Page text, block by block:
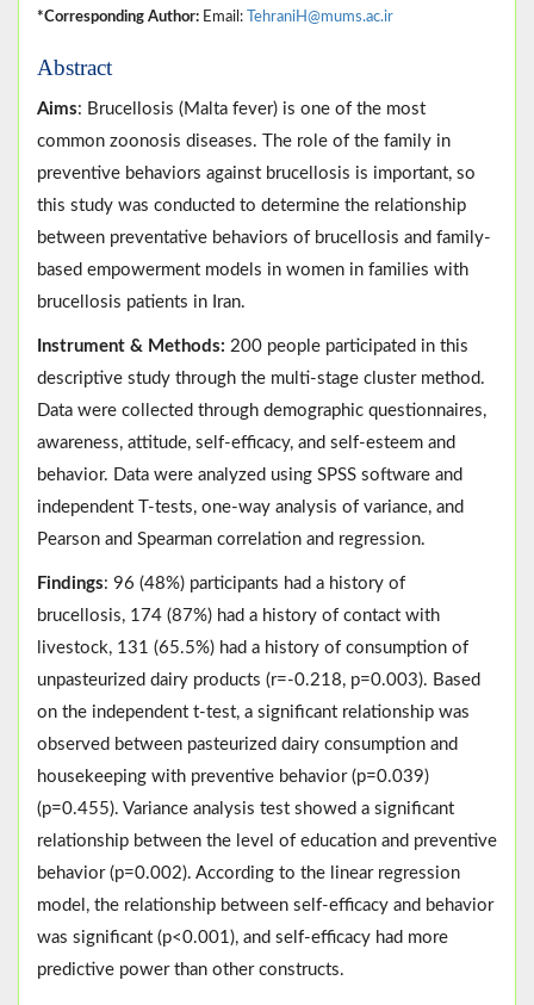
*Corresponding Author: Email: TehraniH@mums.ac.ir
Abstract
Aims: Brucellosis (Malta fever) is one of the most
common zoonosis diseases. The role of the family in
preventive behaviors against brucellosis is important, so
this study was conducted to determine the relationship
between preventative behaviors of brucellosis and family-
based empowerment models in women in families with
brucellosis patients in Iran.
Instrument & Methods: 200 people participated in this
descriptive study through the multi-stage cluster method.
Data were collected through demographic questionnaires,
awareness, attitude, self-efficacy, and self-esteem and
behavior. Data were analyzed using SPSS software and
independent T-tests, one-way analysis of variance, and
Pearson and Spearman correlation and regression.
Findings: 96 (48%) participants had a history of
brucellosis, 174 (87%) had a history of contact with
livestock, 131 (65.5%) had a history of consumption of
unpasteurized dairy products (r=-0.218, p=0.003). Based
on the independent t-test, a significant relationship was
observed between pasteurized dairy consumption and
housekeeping with preventive behavior (p=0.039)
(p=0.455). Variance analysis test showed a significant
relationship between the level of education and preventive
behavior (p=0.002). According to the linear regression
model, the relationship between self-efficacy and behavior
was significant (p<0.001), and self-efficacy had more
predictive power than other constructs.